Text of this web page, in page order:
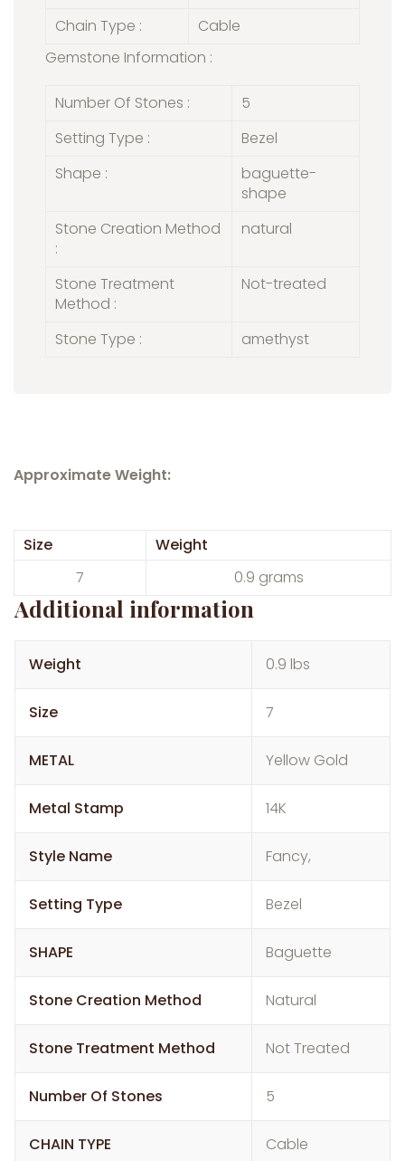
Chain Type :
Cable
Gemstone Information :
Number Of Stones :
5
Setting Type :
Bezel
Shape :
baguette-
shape
Stone Creation Method
:
natural
Stone Treatment
Method :
Not-treated
Stone Type : amethyst
Approximate Weight:
Size
Weight
7
0.9 grams
Additional information
Weight 0.9 lbs
Size 7
METAL Yellow Gold
Metal Stamp 14K
Style Name Fancy,
Setting Type Bezel
SHAPE Baguette
Stone Creation Method Natural
Stone Treatment Method Not Treated
Number Of Stones 5
CHAIN TYPE Cable